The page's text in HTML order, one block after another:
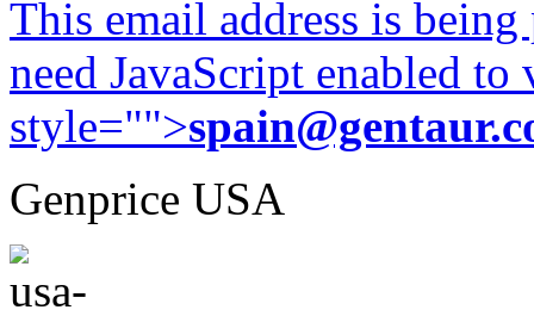
This email address is
need JavaScript enabled
style="">
Genprice USA